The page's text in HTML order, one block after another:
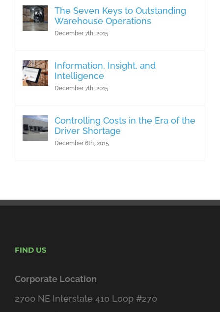
The Seven Keys to Outstanding
Warehouse Operations
December 7th, 2015
Information, Insight, and
Intelligence
December 7th, 2015
Controlling Costs in the Era of the
Driver Shortage
December 6th, 2015
FIND US
Corporate Location
2700 NE Interstate 410 Loop #270